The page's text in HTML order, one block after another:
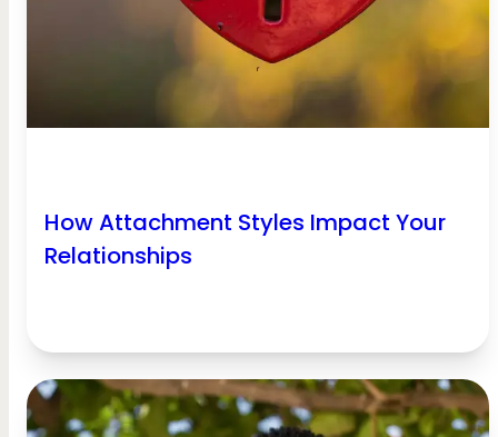
How Attachment Styles Impact Your
Relationships